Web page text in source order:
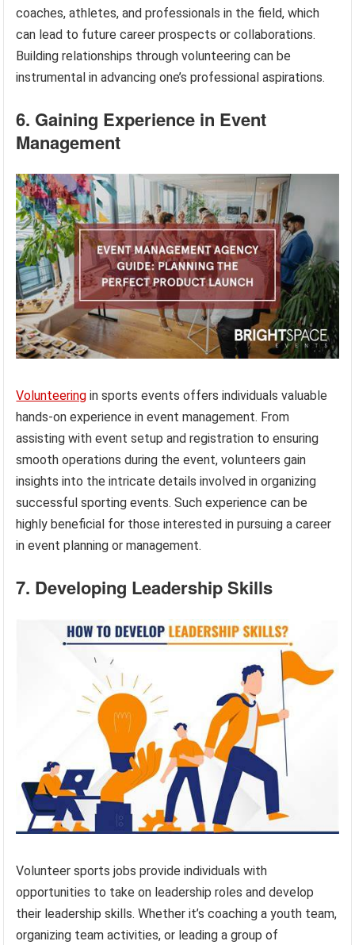
coaches, athletes, and professionals in the field, which
can lead to future career prospects or collaborations.
Building relationships through volunteering can be
instrumental in advancing one’s professional aspirations.
6. Gaining Experience in Event
Management
Volunteering in sports events offers individuals valuable
hands-on experience in event management. From
assisting with event setup and registration to ensuring
smooth operations during the event, volunteers gain
insights into the intricate details involved in organizing
successful sporting events. Such experience can be
highly beneficial for those interested in pursuing a career
in event planning or management.
7. Developing Leadership Skills
Volunteer sports jobs provide individuals with
opportunities to take on leadership roles and develop
their leadership skills. Whether it’s coaching a youth team,
organizing team activities, or leading a group of